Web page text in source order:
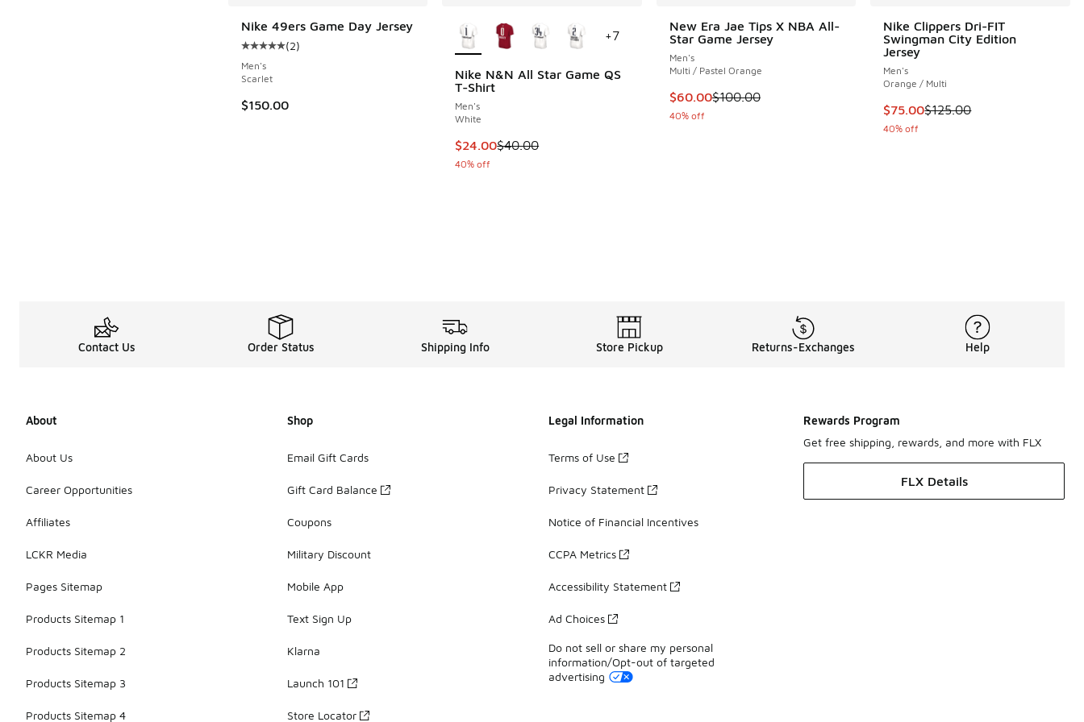
Nike 49ers Game Day Jersey
Average customer rating - [5 out of 5 stars], 2 reviews
(2)
Men's
Scarlet
$150.00
Nike N&N All Star Game QS
T-Shirt
Men's
White
This item is on sale. Price dropped from $40.00 to $24.00
$24.00$40.00
40% off
+7
New Era Jae Tips X NBA All-
Star Game Jersey
Men's
Multi / Pastel Orange
This item is on sale. Price dropped from $100.00 to $60.00
$60.00$100.00
40% off
Nike Clippers Dri-FIT
Swingman City Edition
Jersey
Men's
Orange / Multi
This item is on sale. Price
$75.00$125.00
40% off
Contact Us Order Status Shipping Info Store Pickup Returns-Exchanges Help
About
About Us
Career Opportunities
Affiliates
LCKR Media
Pages Sitemap
Products Sitemap 1
Products Sitemap 2
Products Sitemap 3
Products Sitemap 4
Shop
Email Gift Cards
Gift Card Balance
Coupons
Military Discount
Mobile App
Text Sign Up
Klarna
Launch 101
Store Locator
Legal Information
Terms of Use
Privacy Statement
Notice of Financial Incentives
CCPA Metrics
Accessibility Statement
Ad Choices
Do not sell or share my personal
information/Opt-out of targeted
advertising
Rewards Program
Get free shipping, rewards, and more with FLX
FLX Details